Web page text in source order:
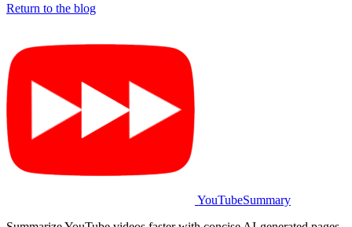
Return to the blog
YouTubeSummary